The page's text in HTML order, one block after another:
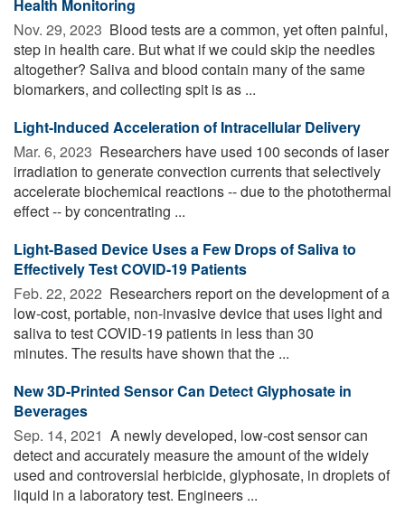
Health Monitoring
Nov. 29, 2023  Blood tests are a common, yet often painful,
step in health care. But what if we could skip the needles
altogether? Saliva and blood contain many of the same
biomarkers, and collecting spit is as ...
Light-Induced Acceleration of Intracellular Delivery
Mar. 6, 2023  Researchers have used 100 seconds of laser
irradiation to generate convection currents that selectively
accelerate biochemical reactions -- due to the photothermal
effect -- by concentrating ...
Light-Based Device Uses a Few Drops of Saliva to
Effectively Test COVID-19 Patients
Feb. 22, 2022  Researchers report on the development of a
low-cost, portable, non-invasive device that uses light and
saliva to test COVID-19 patients in less than 30
minutes. The results have shown that the ...
New 3D-Printed Sensor Can Detect Glyphosate in
Beverages
Sep. 14, 2021  A newly developed, low-cost sensor can
detect and accurately measure the amount of the widely
used and controversial herbicide, glyphosate, in droplets of
liquid in a laboratory test. Engineers ...